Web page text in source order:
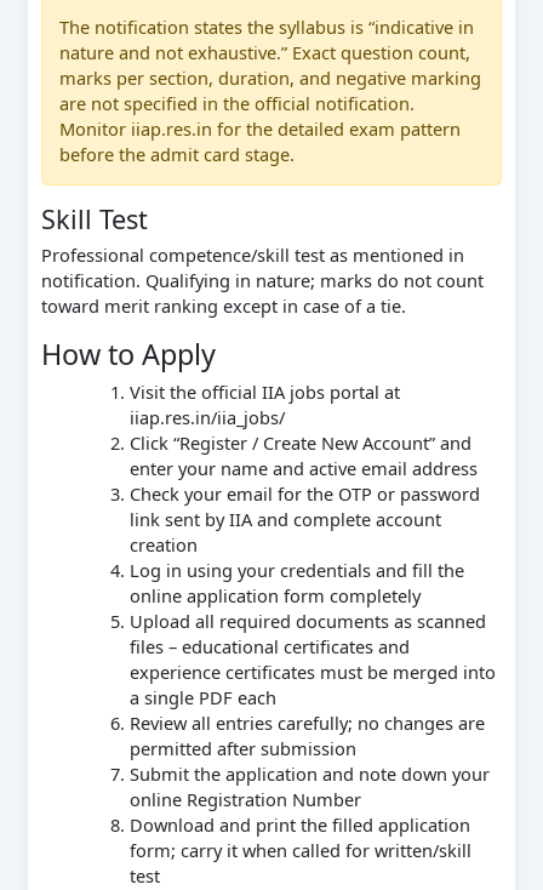
The notification states the syllabus is “indicative in
nature and not exhaustive.” Exact question count,
marks per section, duration, and negative marking
are not specified in the official notification.
Monitor iiap.res.in for the detailed exam pattern
before the admit card stage.
Skill Test
Professional competence/skill test as mentioned in
notification. Qualifying in nature; marks do not count
toward merit ranking except in case of a tie.
How to Apply
Visit the official IIA jobs portal at
iiap.res.in/iia_jobs/
Click “Register / Create New Account” and
enter your name and active email address
Check your email for the OTP or password
link sent by IIA and complete account
creation
Log in using your credentials and fill the
online application form completely
Upload all required documents as scanned
files – educational certificates and
experience certificates must be merged into
a single PDF each
Review all entries carefully; no changes are
permitted after submission
Submit the application and note down your
online Registration Number
Download and print the filled application
form; carry it when called for written/skill
test